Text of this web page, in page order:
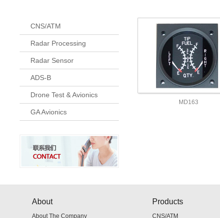
CNS/ATM
Radar Processing
Radar Sensor
ADS-B
Drone Test & Avionics
GA Avionics
MD163
About
About The Company
Products
CNS/ATM